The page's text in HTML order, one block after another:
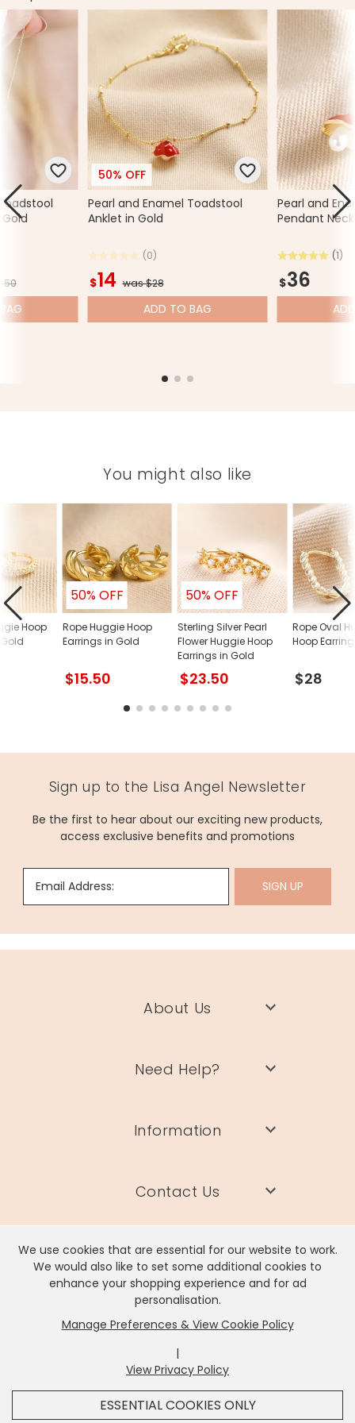
It looks like you're inUnited States, we've set your
currency toUS Dollar.
We use cookies that are essential for our website to work.
We would also like to set some additional cookies to
enhance your shopping experience and for ad
personalisation.
Manage Preferences & View Cookie Policy
|
View Privacy Policy
ESSENTIAL COOKIES ONLY
50% OFF
Pearl and Enamel Toadstool
Anklet in Gold
(0)
$14 was $28
ADD TO BAG
Pearl and
Pendant
(1)
$36
ADD
You might also like
50% OFF
Rope Huggie Hoop
Earrings in Gold
$15.50
50% OFF
Sterling Silver Pearl
Flower Huggie Hoop
Earrings in Gold
$23.50
Rope Oval
Hoop
$28
Hoop
Sign up to the Lisa Angel Newsletter
Be the first to hear about our exciting new products,
access exclusive benefits and promotions
Email Address: SIGN UP
About Us
Need Help?
Information
Contact Us
Lisa Angel Limited, Registered Address: Unit 17 Wendover Road,
Rackheath Industrial Estate, Norwich, NR13 6LH
Company # 06980420 | VAT # GB981397967